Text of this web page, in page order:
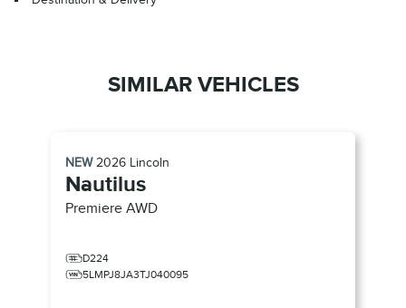
SIMILAR VEHICLES
NEW2026 Lincoln
Nautilus
Premiere AWD
D224
5LMPJ8JA3TJ040095